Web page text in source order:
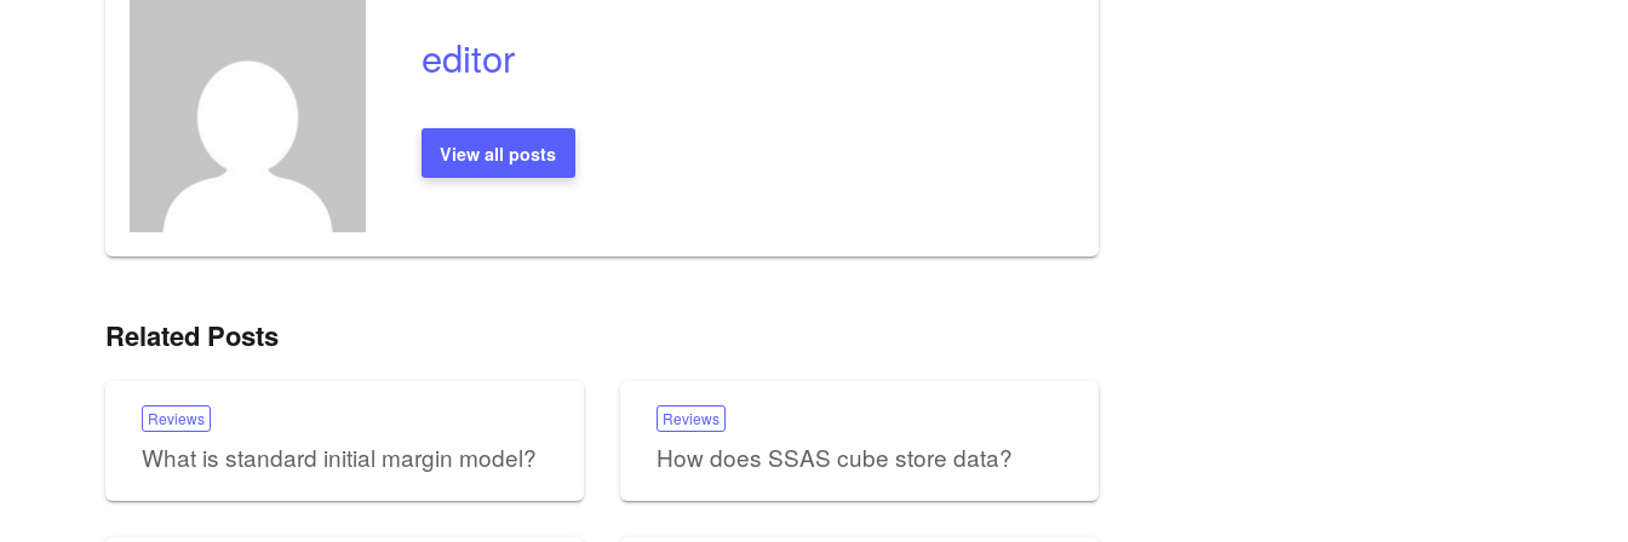
editor
View all posts
Related Posts
Reviews
What is standard initial margin model?
Reviews
How does SSAS cube store data?